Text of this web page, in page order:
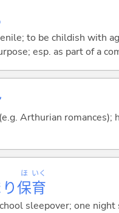
to be childish with
esp. as part of a
Arthurian
保
ほ
育
いく
sleepover; one